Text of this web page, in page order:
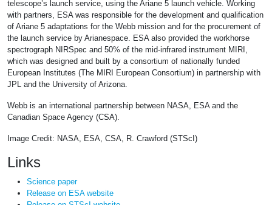
telescope’s launch service, using the Ariane 5 launch vehicle. Working
with partners, ESA was responsible for the development and qualification
of Ariane 5 adaptations for the Webb mission and for the procurement of
the launch service by Arianespace. ESA also provided the workhorse
spectrograph NIRSpec and 50% of the mid-infrared instrument MIRI,
which was designed and built by a consortium of nationally funded
European Institutes (The MIRI European Consortium) in partnership with
JPL and the University of Arizona.
Webb is an international partnership between NASA, ESA and the
Canadian Space Agency (CSA).
Image Credit: NASA, ESA, CSA, R. Crawford (STScI)
Links
Science paper
Release on ESA website